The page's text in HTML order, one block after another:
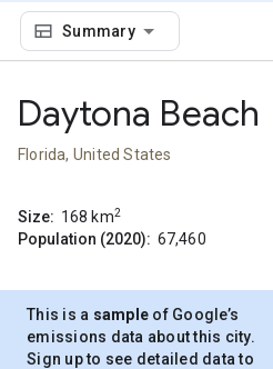
Summary
Daytona Beach
Florida, United States
Size: 168 km2
Population (2020): 67,460
This is a sample of Google’s
emissions data about this city.
Sign up to see detailed data to